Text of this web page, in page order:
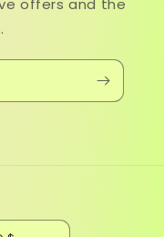
offers and the